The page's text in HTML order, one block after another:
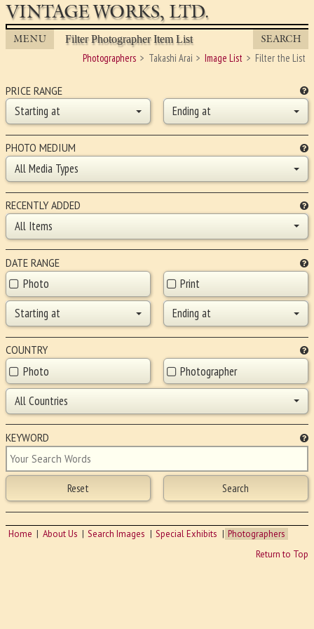
VINTAGE WORKS, LTD.
MENU Filter Photographer Item List SEARCH
Photographers Takashi Arai Image List Filter the List
PRICE RANGE
Starting at Ending at
PHOTO MEDIUM
All Media Types
RECENTLY ADDED
All Items
DATE RANGE
Photo
Print
Starting at
Ending at
COUNTRY
Photo
Photographer
All Countries
KEYWORD
Home About Us Search Images Special Exhibits
Photographers
Return to Top